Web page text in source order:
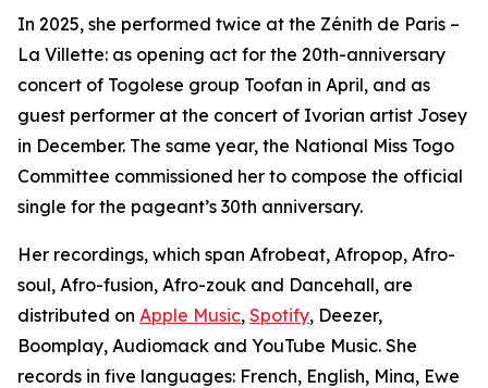
In 2025, she performed twice at the Zénith de Paris –
La Villette: as opening act for the 20th-anniversary
concert of Togolese group Toofan in April, and as
guest performer at the concert of Ivorian artist Josey
in December. The same year, the National Miss Togo
Committee commissioned her to compose the official
single for the pageant’s 30th anniversary.
Her recordings, which span Afrobeat, Afropop, Afro-
soul, Afro-fusion, Afro-zouk and Dancehall, are
distributed on Apple Music, Spotify, Deezer,
Boomplay, Audiomack and YouTube Music. She
records in five languages: French, English, Mina, Ewe